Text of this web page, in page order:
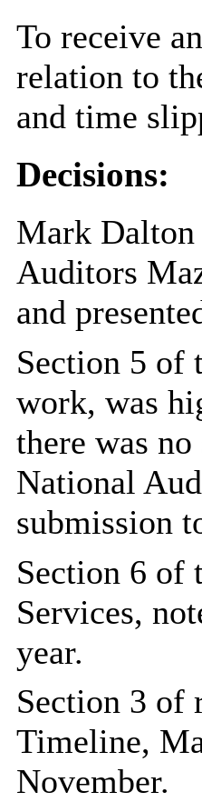
To receive
relation to
and time
Decisions:
Mark
Auditors
and
Section 5 of
work, was
there was
National
submission
Section 6 of
Services,
year.
Section 3 of
Timeline,
November.